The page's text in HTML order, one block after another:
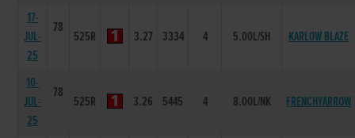
17-
JUL-
25
78
525R 3.27 3334 4 5.00L/SH KARLOW BLAZE
10-
JUL-
25
78
525R 3.26 5445 4 8.00L/NK FRENCHYARROW